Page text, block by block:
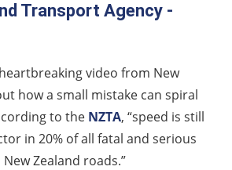
Transport Agency -
video from New
how a small mistake can spiral
to the NZTA, “speed is still
in 20% of all fatal and serious
Zealand roads.”